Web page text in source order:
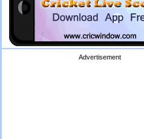
Advertisement